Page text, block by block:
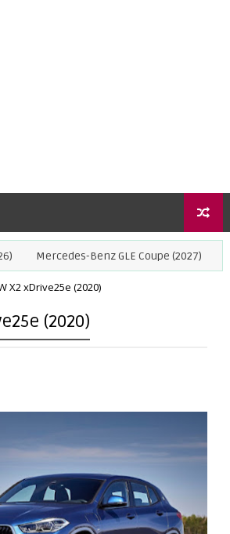
Benz GLE Coupe (2027) BMW X5
X2 xDrive25e (2020)
(2020)